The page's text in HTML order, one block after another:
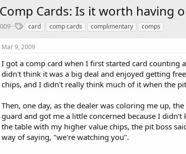
Cards: Is it worth having
T
g
card comp cards complimentary comps
Mar 9, 2009
I got a comp card when I first started card counting
didn't think it was a big deal and enjoyed getting
chips, and I didn't really think much of it when the
Then, one day, as the dealer was coloring me up,
guard and got me a little concerned because I
the table with my higher value chips, the pit boss
way of saying, "we're watching you".